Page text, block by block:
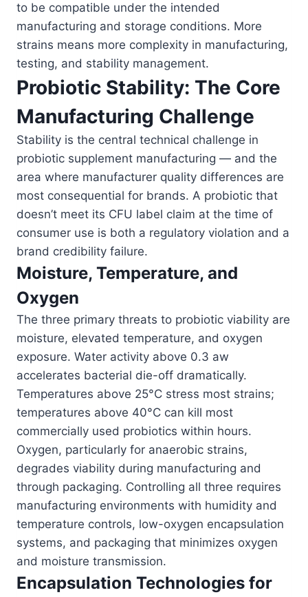
to be compatible under the intended
manufacturing and storage conditions. More
strains means more complexity in manufacturing,
testing, and stability management.
Probiotic Stability: The Core
Manufacturing Challenge
Stability is the central technical challenge in
probiotic supplement manufacturing — and the
area where manufacturer quality differences are
most consequential for brands. A probiotic that
doesn’t meet its CFU label claim at the time of
consumer use is both a regulatory violation and a
brand credibility failure.
Moisture, Temperature, and
Oxygen
The three primary threats to probiotic viability are
moisture, elevated temperature, and oxygen
exposure. Water activity above 0.3 aw
accelerates bacterial die-off dramatically.
Temperatures above 25°C stress most strains;
temperatures above 40°C can kill most
commercially used probiotics within hours.
Oxygen, particularly for anaerobic strains,
degrades viability during manufacturing and
through packaging. Controlling all three requires
manufacturing environments with humidity and
temperature controls, low-oxygen encapsulation
systems, and packaging that minimizes oxygen
and moisture transmission.
Encapsulation Technologies for